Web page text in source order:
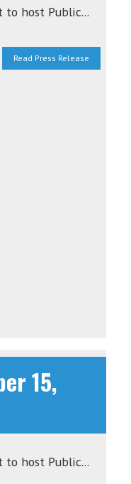
to host Public...
Read Press Release
15,
to host Public...